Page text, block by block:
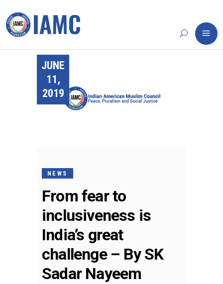
JUNE
11,
2019
NEWS
From fear to
inclusiveness is
India’s great
challenge – By SK
Sadar Nayeem